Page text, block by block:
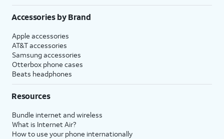
Accessories by Brand
Apple accessories
AT&T accessories
Samsung accessories
Otterbox phone cases
Beats headphones
Resources
Bundle internet and wireless
What is Internet Air?
How to use your phone internationally